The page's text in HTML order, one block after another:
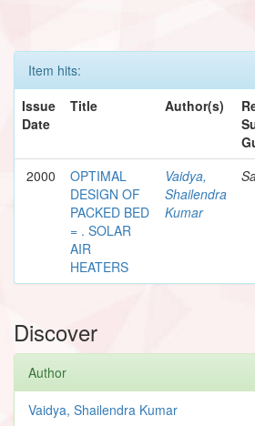
Item hits:
Issue
Date
Title Author(s)
2000
OPTIMAL
DESIGN OF
PACKED BED
= . SOLAR
AIR
HEATERS
Vaidya,
Shailendra
Kumar
Discover
Author
Vaidya, Shailendra Kumar